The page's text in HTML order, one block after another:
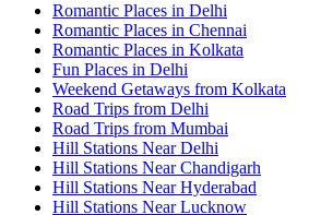
Romantic Places in Delhi
Romantic Places in Chennai
Romantic Places in Kolkata
Fun Places in Delhi
Weekend Getaways from Kolkata
Road Trips from Delhi
Road Trips from Mumbai
Hill Stations Near Delhi
Hill Stations Near Chandigarh
Hill Stations Near Hyderabad
Hill Stations Near Lucknow